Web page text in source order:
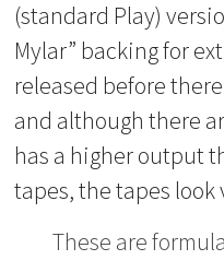
(standard Play)
Mylar” backing for
released before
and although there
has a higher output
tapes, the tapes
These are